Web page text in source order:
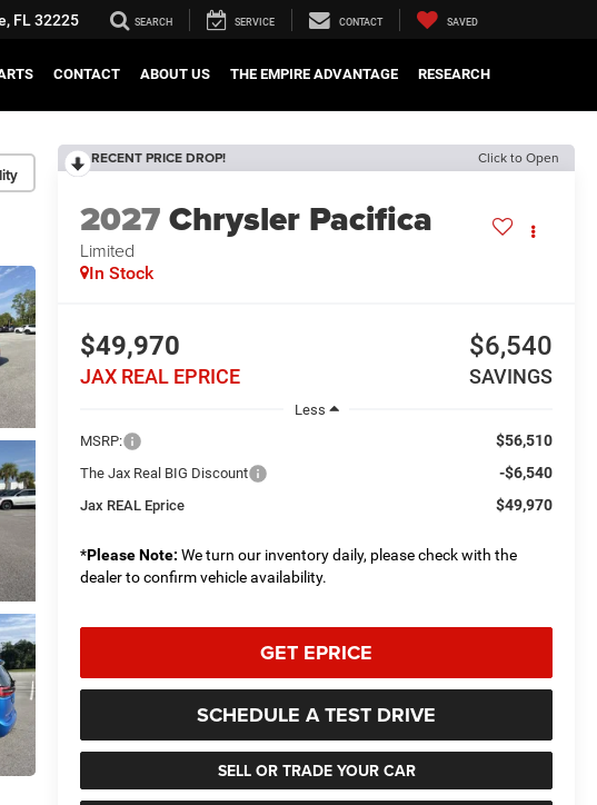
FL 32225 SEARCH SERVICE CONTACT SAVED
CONTACT ABOUT US THE EMPIRE ADVANTAGE RESEARCH
RECENT PRICE DROP! Click to Open
2027Chrysler Pacifica
Limited
In Stock
$49,970
JAX REAL EPRICE
$6,540
SAVINGS
Less
MSRP:
$56,510
The Jax Real BIG Discount -$6,540
Jax REAL Eprice $49,970
*Please Note: We turn our inventory daily, please check with the
dealer to confirm vehicle availability.
GET EPRICE
SCHEDULE A TEST DRIVE
SELL OR TRADE YOUR CAR